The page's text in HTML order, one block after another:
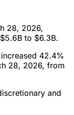
28, 2026,
to $6.3B.
42.4%
28, 2026, from
and